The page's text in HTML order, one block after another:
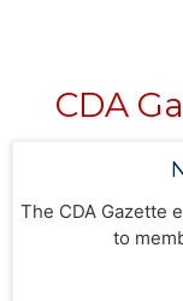
CDA
The CDA Gazette
to